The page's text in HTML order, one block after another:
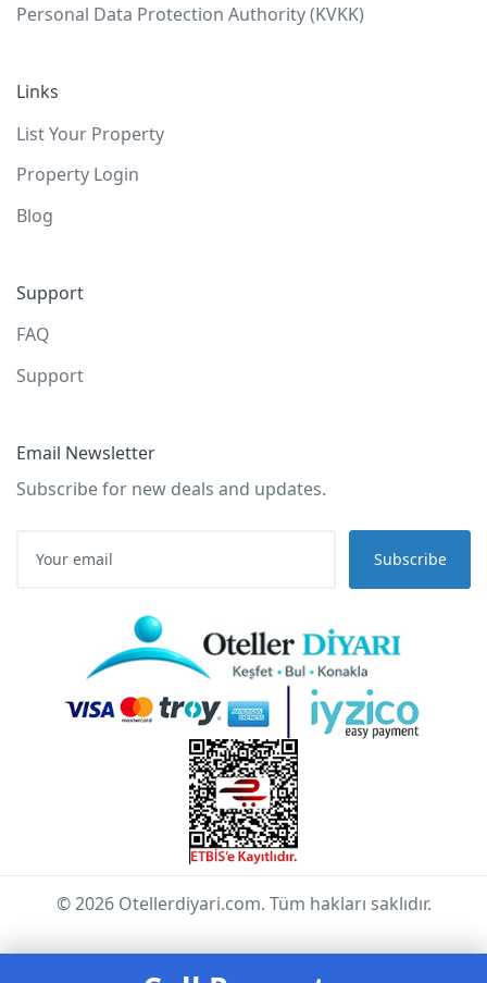
Personal Data Protection Authority (KVKK)
Links
List Your Property
Property Login
Blog
Support
FAQ
Support
Email Newsletter
Subscribe for new deals and updates.
Subscribe
© 2026 Otellerdiyari.com. Tüm hakları saklıdır.